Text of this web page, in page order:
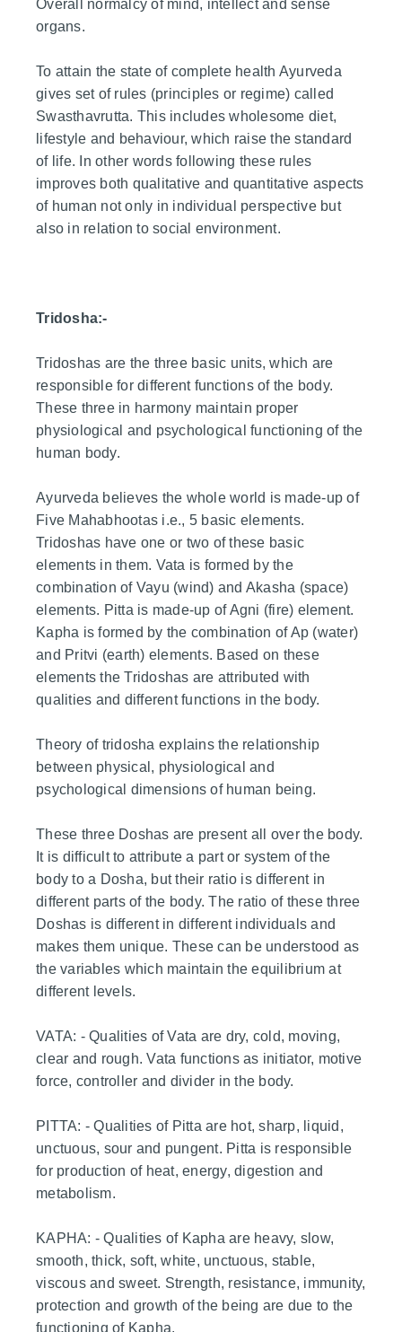
Overall normalcy of mind, intellect and sense
organs.
To attain the state of complete health Ayurveda
gives set of rules (principles or regime) called
Swasthavrutta. This includes wholesome diet,
lifestyle and behaviour, which raise the standard
of life. In other words following these rules
improves both qualitative and quantitative aspects
of human not only in individual perspective but
also in relation to social environment.
Tridosha:-
Tridoshas are the three basic units, which are
responsible for different functions of the body.
These three in harmony maintain proper
physiological and psychological functioning of the
human body.
Ayurveda believes the whole world is made-up of
Five Mahabhootas i.e., 5 basic elements.
Tridoshas have one or two of these basic
elements in them. Vata is formed by the
combination of Vayu (wind) and Akasha (space)
elements. Pitta is made-up of Agni (fire) element.
Kapha is formed by the combination of Ap (water)
and Pritvi (earth) elements. Based on these
elements the Tridoshas are attributed with
qualities and different functions in the body.
Theory of tridosha explains the relationship
between physical, physiological and
psychological dimensions of human being.
These three Doshas are present all over the body.
It is difficult to attribute a part or system of the
body to a Dosha, but their ratio is different in
different parts of the body. The ratio of these three
Doshas is different in different individuals and
makes them unique. These can be understood as
the variables which maintain the equilibrium at
different levels.
VATA: - Qualities of Vata are dry, cold, moving,
clear and rough. Vata functions as initiator, motive
force, controller and divider in the body.
PITTA: - Qualities of Pitta are hot, sharp, liquid,
unctuous, sour and pungent. Pitta is responsible
for production of heat, energy, digestion and
metabolism.
KAPHA: - Qualities of Kapha are heavy, slow,
smooth, thick, soft, white, unctuous, stable,
viscous and sweet. Strength, resistance, immunity,
protection and growth of the being are due to the
functioning of Kapha.